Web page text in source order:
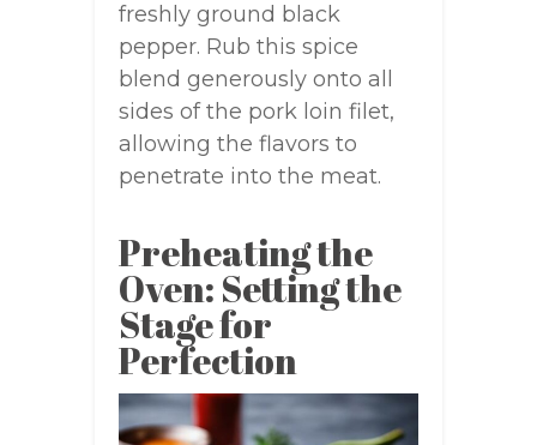
freshly ground black
pepper. Rub this spice
blend generously onto all
sides of the pork loin filet,
allowing the flavors to
penetrate into the meat.
Preheating the
Oven: Setting the
Stage for
Perfection